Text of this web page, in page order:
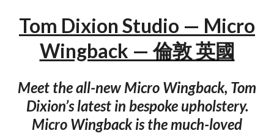
Tom Dixion Studio — Micro
Wingback — 倫敦 英國
Meet the all-new Micro Wingback, Tom
Dixion’s latest in bespoke upholstery.
Micro Wingback is the much-loved